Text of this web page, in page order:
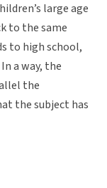
large age
to the same
to high school,
a way, the
the
the subject has